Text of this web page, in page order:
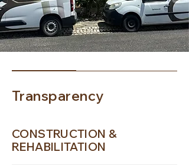
Transparency
CONSTRUCTION &
REHABILITATION